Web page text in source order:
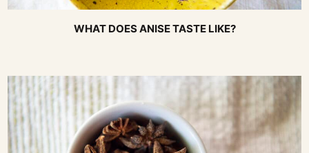
WHAT DOES ANISE TASTE LIKE?